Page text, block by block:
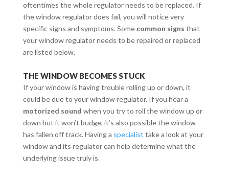
oftentimes the whole regulator needs to be replaced. If
the window regulator does fail, you will notice very
specific signs and symptoms. Some common signs that
your window regulator needs to be repaired or replaced
are listed below.
THE WINDOW BECOMES STUCK
If your window is having trouble rolling up or down, it
could be due to your window regulator. If you hear a
motorized sound when you try to roll the window up or
down but it won’t budge, it’s also possible the window
has fallen off track. Having a specialist take a look at your
window and its regulator can help determine what the
underlying issue truly is.